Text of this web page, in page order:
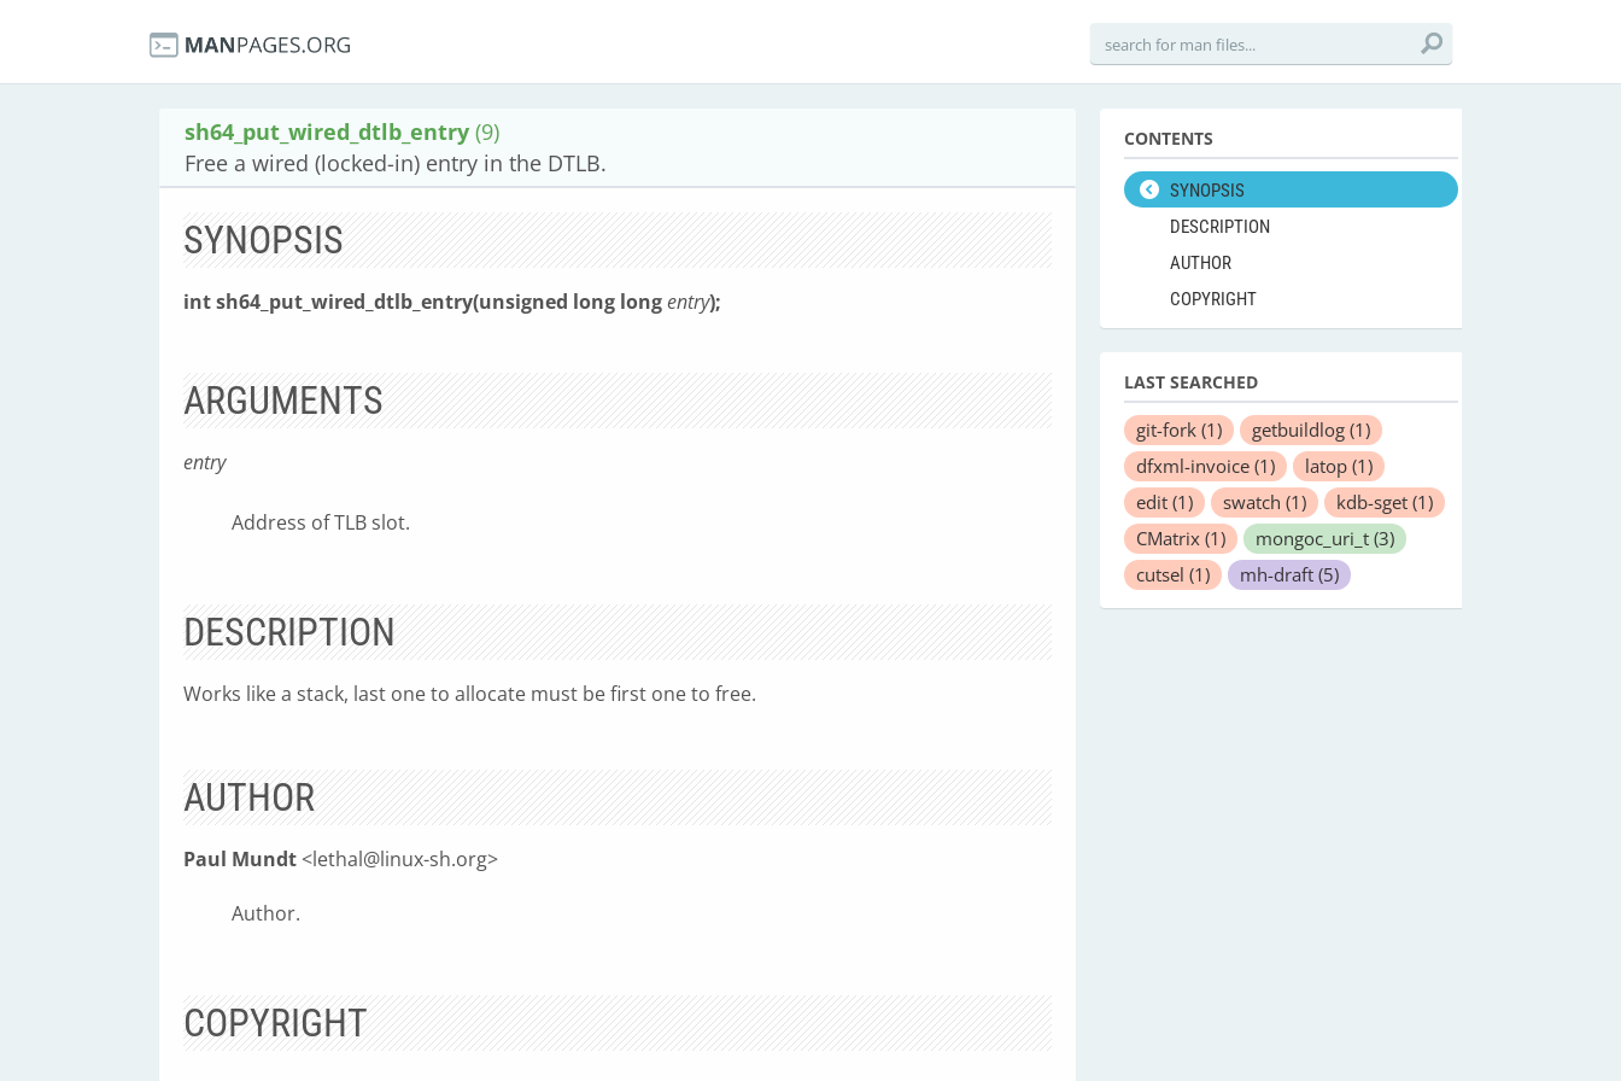
sh64_put_wired_dtlb_entry (9)
Free a wired (locked-in) entry in the DTLB.
SYNOPSIS
int sh64_put_wired_dtlb_entry(unsigned long longentry);
ARGUMENTS
entry
Address of TLB slot.
DESCRIPTION
Works like a stack, last one to allocate must be first one to free.
AUTHOR
Paul Mundt <lethal@linux-sh.org>
Author.
COPYRIGHT
CONTENTS
SYNOPSIS
DESCRIPTION
AUTHOR
COPYRIGHT
LAST SEARCHED
git-fork (1) getbuildlog (1)
dfxml-invoice (1) latop (1)
edit (1) swatch (1) kdb-sget (1)
CMatrix (1) mongoc_uri_t (3)
cutsel (1) mh-draft (5)